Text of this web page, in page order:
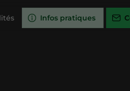
Infos pratiques